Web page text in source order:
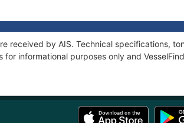
received by AIS. Technical specifications,
informational purposes only and